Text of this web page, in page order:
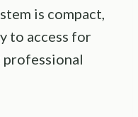
is compact,
to access for